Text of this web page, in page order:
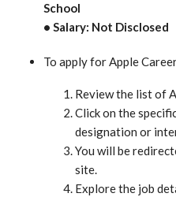
School
• Salary: Not Disclosed
To apply for Apple
Review the list of
Click on the
designation or
You will be
site.
Explore the job